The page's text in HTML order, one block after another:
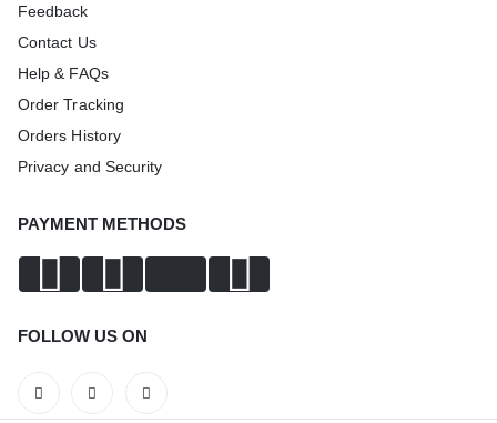
Feedback
Contact Us
Help & FAQs
Order Tracking
Orders History
Privacy and Security
PAYMENT METHODS
FOLLOW US ON